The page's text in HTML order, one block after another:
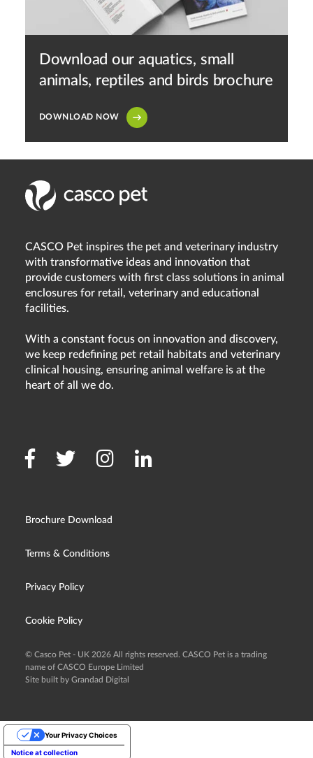
Download our aquatics, small
animals, reptiles and birds brochure
DOWNLOAD NOW
CASCO Pet inspires the pet and veterinary industry
with transformative ideas and innovation that
provide customers with first class solutions in animal
enclosures for retail, veterinary and educational
facilities.
With a constant focus on innovation and discovery,
we keep redefining pet retail habitats and veterinary
clinical housing, ensuring animal welfare is at the
heart of all we do.
Brochure Download
Terms & Conditions
Privacy Policy
Cookie Policy
© Casco Pet - UK 2026 All rights reserved. CASCO Pet is a trading
name of CASCO Europe Limited
Site built by Grandad Digital
Notice at collection
Your Privacy Choices